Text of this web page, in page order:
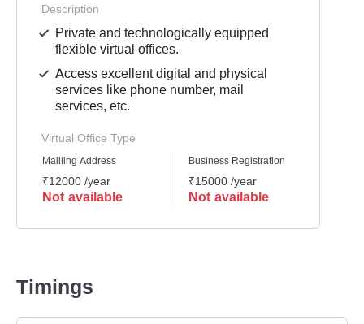
Description
Private and technologically equipped
flexible virtual offices.
Access excellent digital and physical
services like phone number, mail
services, etc.
Virtual Office Type
Mailling Address
₹12000 /year
Not available
Business Registration
₹15000 /year
Not available
Timings